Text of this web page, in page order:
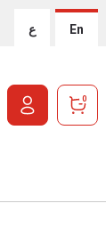
ع En
0